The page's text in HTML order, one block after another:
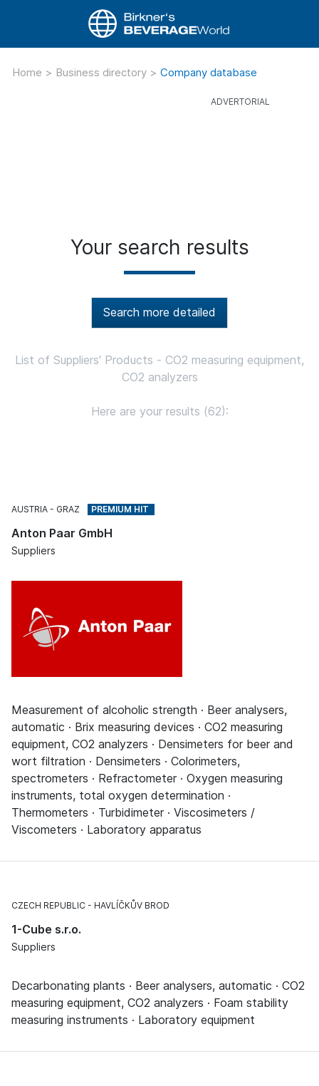
Home > Business directory > Company database
Your search results
Search more detailed
List of Suppliers' Products - CO2 measuring equipment,
CO2 analyzers
Here are your results (62):
AUSTRIA GRAZ
Anton Paar GmbH
Suppliers
Measurement of alcoholic strength · Beer analysers,
automatic · Brix measuring devices · CO2 measuring
equipment, CO2 analyzers · Densimeters for beer and
wort filtration · Densimeters · Colorimeters,
spectrometers · Refractometer · Oxygen measuring
instruments, total oxygen determination ·
Thermometers · Turbidimeter · Viscosimeters /
Viscometers · Laboratory apparatus
CZECH REPUBLIC HAVLÍČKŮV BROD
1-Cube s.r.o.
Suppliers
Decarbonating plants · Beer analysers, automatic · CO2
measuring equipment, CO2 analyzers · Foam stability
measuring instruments · Laboratory equipment